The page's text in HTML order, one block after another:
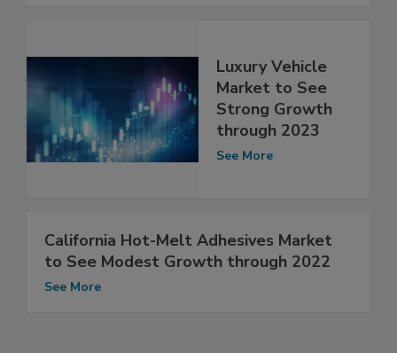
Luxury Vehicle
Market to See
Strong Growth
through 2023
See More
California Hot-Melt Adhesives Market
to See Modest Growth through 2022
See More